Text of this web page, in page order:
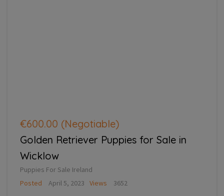
€600.00 (Negotiable)
Golden Retriever Puppies for Sale in
Wicklow
Puppies For Sale Ireland
Posted
April 5, 2023 Views 3652